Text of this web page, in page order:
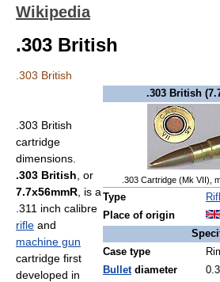
Wikipedia
.303 British
.303 British
.303 British
.303 Cartridge (Mk VII),
Type
Place of origin
Case type
Bulletdiameter
.303 British
cartridge
dimensions.
.303 British , or
7.7x56mmR , is a
.311 inch calibre
rifle and
machine gun
cartridge first
developed in